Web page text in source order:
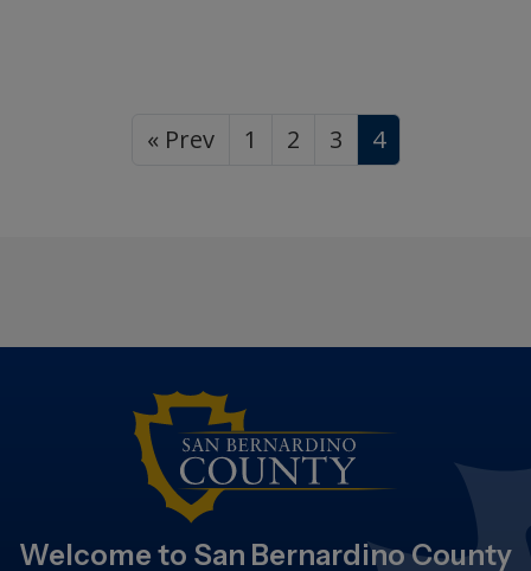
« Prev 1 2 3 4
Welcome to San Bernardino County